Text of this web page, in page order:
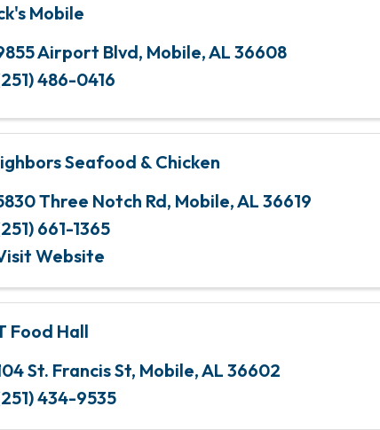
Mobile
Airport Blvd, Mobile,AL 36608
486-0416
Seafood & Chicken
Three Notch Rd, Mobile,AL 36619
661-1365
Website
Food Hall
St. Francis St, Mobile,AL 36602
434-9535